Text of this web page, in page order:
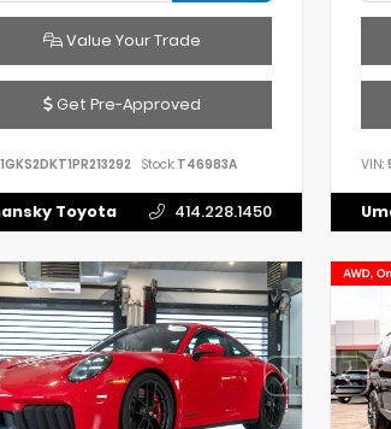
Value Your Trade
Get Pre-Approved
1GKS2DKT1PR213292 Stock:T46983A
Toyota 414.228.1450
VIN: